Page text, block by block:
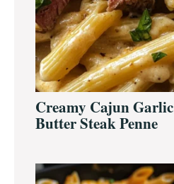
Creamy Cajun Garlic
Butter Steak Penne